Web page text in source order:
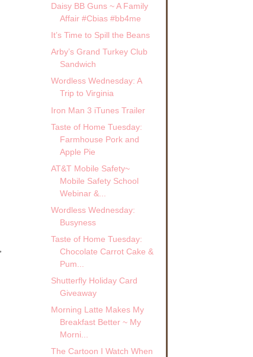
Daisy BB Guns ~ A Family
Affair #Cbias #bb4me
It’s Time to Spill the Beans
Arby’s Grand Turkey Club
Sandwich
Wordless Wednesday: A
Trip to Virginia
Iron Man 3 iTunes Trailer
Taste of Home Tuesday:
Farmhouse Pork and
Apple Pie
AT&T Mobile Safety~
Mobile Safety School
Webinar &...
Wordless Wednesday:
Busyness
Taste of Home Tuesday:
Chocolate Carrot Cake &
Pum...
Shutterfly Holiday Card
Giveaway
Morning Latte Makes My
Breakfast Better ~ My
Morni...
The Cartoon I Watch When